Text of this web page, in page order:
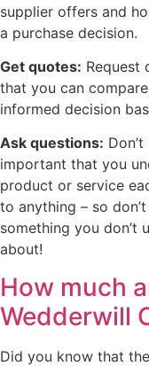
supplier offers and
a purchase decision.
Get quotes: Request
that you can
informed decision
Ask questions:
important that you
product or service
to anything – so
something you don’t
about!
How much
Wedderwill
Did you know that